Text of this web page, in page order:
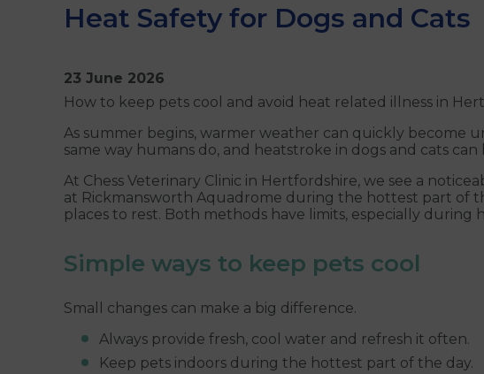
Heat Safety for Dogs and Cats
23 June 2026
How to keep pets cool and avoid heat related illness in
As summer begins, warmer weather can quickly become
same way humans do, and heatstroke in dogs and cats
At Chess Veterinary Clinic in Hertfordshire, we see a
at Rickmansworth Aquadrome during the hottest part of
places to rest. Both methods have limits, especially during
Simple ways to keep pets cool
Small changes can make a big difference.
Always provide fresh, cool water and refresh it often.
Keep pets indoors during the hottest part of the day.